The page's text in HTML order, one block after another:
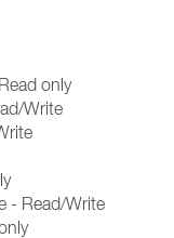
only
Write
- Read/Write